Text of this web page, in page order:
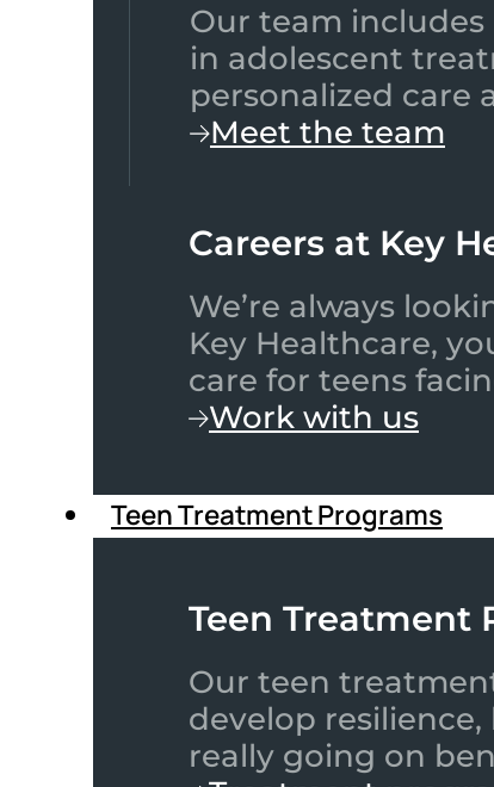
Our team includes
in adolescent
personalized care
Meet the team
Careers at Key
We’re always
Key Healthcare,
care for teens
Work with us
Teen Treatment Programs
Teen Treatment
Our teen
develop
really going on